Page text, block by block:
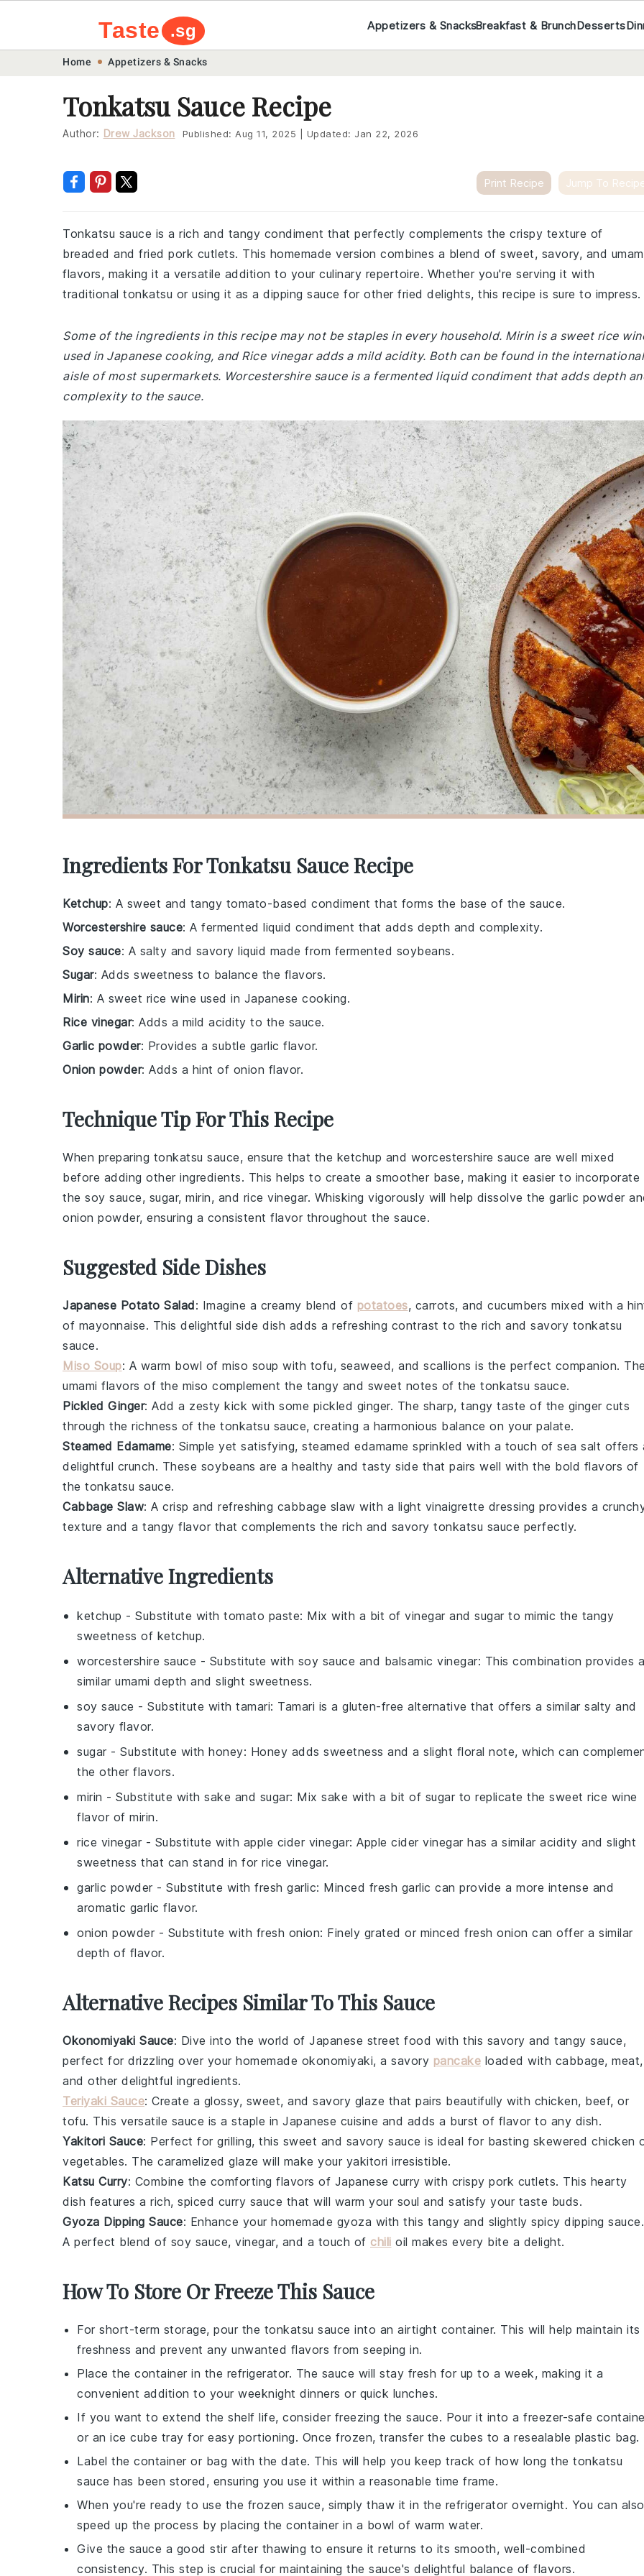
navigation
content
Taste .sg Appetizers & SnacksBreakfast & BrunchDesserts
Home Appetizers & Snacks
Tonkatsu Sauce Recipe
Author: Drew Jackson Published: Aug 11, 2025 Updated: Jan 22, 2026
Print Recipe Jump To
Tonkatsu sauce is a rich and tangy condiment that perfectly complements the crispy texture of
breaded and fried pork cutlets. This homemade version combines a blend of sweet, savory, and
flavors, making it a versatile addition to your culinary repertoire. Whether you're serving it with
traditional tonkatsu or using it as a dipping sauce for other fried delights, this recipe is sure to impress.
Some of the ingredients in this recipe may not be staples in every household. Mirin is a sweet rice
used in Japanese cooking, and Rice vinegar adds a mild acidity. Both can be found in the international
aisle of most supermarkets. Worcestershire sauce is a fermented liquid condiment that adds depth
complexity to the sauce.
Ingredients For Tonkatsu Sauce Recipe
Ketchup: A sweet and tangy tomato-based condiment that forms the base of the sauce.
Worcestershire sauce: A fermented liquid condiment that adds depth and complexity.
Soy sauce: A salty and savory liquid made from fermented soybeans.
Sugar: Adds sweetness to balance the flavors.
Mirin: A sweet rice wine used in Japanese cooking.
Rice vinegar: Adds a mild acidity to the sauce.
Garlic powder: Provides a subtle garlic flavor.
Onion powder: Adds a hint of onion flavor.
Technique Tip For This Recipe
When preparing tonkatsu sauce, ensure that the ketchup and worcestershire sauce are well mixed
before adding other ingredients. This helps to create a smoother base, making it easier to incorporate
the soy sauce, sugar, mirin, and rice vinegar. Whisking vigorously will help dissolve the garlic powder
onion powder, ensuring a consistent flavor throughout the sauce.
Suggested Side Dishes
Japanese Potato Salad: Imagine a creamy blend of potatoes, carrots, and cucumbers mixed with a
of mayonnaise. This delightful side dish adds a refreshing contrast to the rich and savory tonkatsu
sauce.
Miso Soup: A warm bowl of miso soup with tofu, seaweed, and scallions is the perfect companion.
umami flavors of the miso complement the tangy and sweet notes of the tonkatsu sauce.
Pickled Ginger: Add a zesty kick with some pickled ginger. The sharp, tangy taste of the ginger cuts
through the richness of the tonkatsu sauce, creating a harmonious balance on your palate.
Steamed Edamame: Simple yet satisfying, steamed edamame sprinkled with a touch of sea salt offers
delightful crunch. These soybeans are a healthy and tasty side that pairs well with the bold flavors of
the tonkatsu sauce.
Cabbage Slaw: A crisp and refreshing cabbage slaw with a light vinaigrette dressing provides a
texture and a tangy flavor that complements the rich and savory tonkatsu sauce perfectly.
Alternative Ingredients
ketchup - Substitute with tomato paste: Mix with a bit of vinegar and sugar to mimic the tangy
sweetness of ketchup.
worcestershire sauce - Substitute with soy sauce and balsamic vinegar: This combination provides a
similar umami depth and slight sweetness.
soy sauce - Substitute with tamari: Tamari is a gluten-free alternative that offers a similar salty and
savory flavor.
sugar - Substitute with honey: Honey adds sweetness and a slight floral note, which can
the other flavors.
mirin - Substitute with sake and sugar: Mix sake with a bit of sugar to replicate the sweet rice wine
flavor of mirin.
rice vinegar - Substitute with apple cider vinegar: Apple cider vinegar has a similar acidity and slight
sweetness that can stand in for rice vinegar.
garlic powder - Substitute with fresh garlic: Minced fresh garlic can provide a more intense and
aromatic garlic flavor.
onion powder - Substitute with fresh onion: Finely grated or minced fresh onion can offer a similar
depth of flavor.
Alternative Recipes Similar To This Sauce
Okonomiyaki Sauce: Dive into the world of Japanese street food with this savory and tangy sauce,
perfect for drizzling over your homemade okonomiyaki, a savory pancake loaded with cabbage, meat,
and other delightful ingredients.
Teriyaki Sauce: Create a glossy, sweet, and savory glaze that pairs beautifully with chicken, beef, or
tofu. This versatile sauce is a staple in Japanese cuisine and adds a burst of flavor to any dish.
Yakitori Sauce: Perfect for grilling, this sweet and savory sauce is ideal for basting skewered chicken
vegetables. The caramelized glaze will make your yakitori irresistible.
Katsu Curry: Combine the comforting flavors of Japanese curry with crispy pork cutlets. This hearty
dish features a rich, spiced curry sauce that will warm your soul and satisfy your taste buds.
Gyoza Dipping Sauce: Enhance your homemade gyoza with this tangy and slightly spicy dipping sauce.
A perfect blend of soy sauce, vinegar, and a touch of chili oil makes every bite a delight.
How To Store Or Freeze This Sauce
For short-term storage, pour the tonkatsu sauce into an airtight container. This will help maintain its
freshness and prevent any unwanted flavors from seeping in.
Place the container in the refrigerator. The sauce will stay fresh for up to a week, making it a
convenient addition to your weeknight dinners or quick lunches.
If you want to extend the shelf life, consider freezing the sauce. Pour it into a freezer-safe
or an ice cube tray for easy portioning. Once frozen, transfer the cubes to a resealable plastic bag.
Label the container or bag with the date. This will help you keep track of how long the tonkatsu
sauce has been stored, ensuring you use it within a reasonable time frame.
When you're ready to use the frozen sauce, simply thaw it in the refrigerator overnight. You can also
speed up the process by placing the container in a bowl of warm water.
Give the sauce a good stir after thawing to ensure it returns to its smooth, well-combined
consistency. This step is crucial for maintaining the sauce's delightful balance of flavors.